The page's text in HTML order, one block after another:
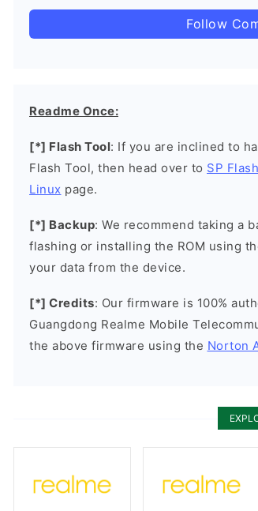
Follow
Readme Once:
[*] Flash Tool: If you are inclined to
Flash Tool, then head over to SP
Linux page.
[*] Backup: We recommend taking a
flashing or installing the ROM using
your data from the device.
[*] Credits: Our firmware is 100%
Guangdong Realme Mobile
the above firmware using the Norton